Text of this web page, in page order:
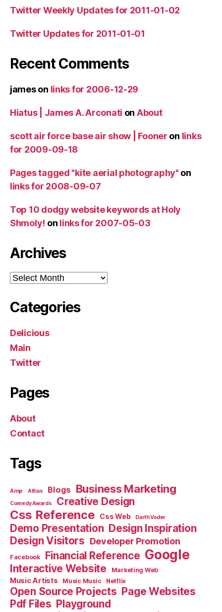
Twitter Weekly Updates for 2011-01-02
Twitter Updates for 2011-01-01
Recent Comments
jameson links for 2006-12-29
Hiatus | James A. Arconati on About
scott air force base air show | Fooner on links
for 2009-09-18
Pages tagged "kite aerial photography" on
links for 2008-09-07
Top 10 dodgy website keywords at Holy
Shmoly! on links for 2007-05-03
Archives
Archives
Categories
Delicious
Main
Twitter
Pages
About
Contact
Tags
Amp Athas Blogs Business Marketing
Comedy Awards Creative Design
Css Reference Css Web Darth Vader
Demo Presentation Design Inspiration
Design Visitors Developer Promotion
Facebook Financial Reference Google
Interactive Website Marketing Web
Music Artists Music Music Netflix
Open Source Projects Page Websites
Pdf Files Playground